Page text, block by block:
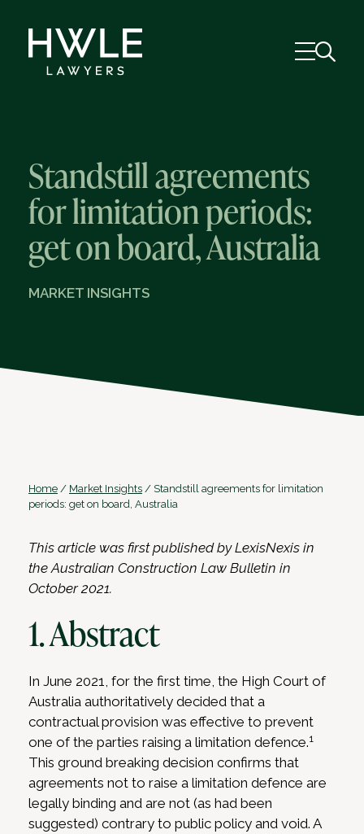
Standstill agreements
for limitation periods:
get on board, Australia
MARKET INSIGHTS
Home / Market Insights / Standstill agreements for limitation
periods: get on board, Australia
This article was first published by LexisNexis in
the Australian Construction Law Bulletin in
October 2021.
1. Abstract
In June 2021, for the first time, the High Court of
Australia authoritatively decided that a
contractual provision was effective to prevent
one of the parties raising a limitation defence.1
This ground breaking decision confirms that
agreements not to raise a limitation defence are
legally binding and are not (as had been
suggested) contrary to public policy and void. A